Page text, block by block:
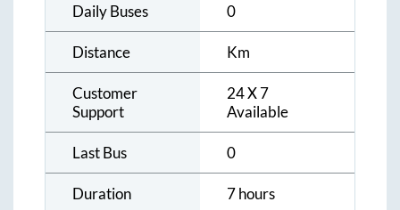
Daily Buses 0
Distance Km
Customer
Support
24 X 7
Available
Last Bus 0
Duration 7 hours